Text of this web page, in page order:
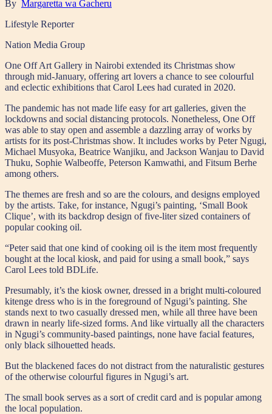
By Margaretta wa Gacheru
Lifestyle Reporter
Nation Media Group
One Off Art Gallery in Nairobi extended its Christmas show
through mid-January, offering art lovers a chance to see colourful
and eclectic exhibitions that Carol Lees had curated in 2020.
The pandemic has not made life easy for art galleries, given the
lockdowns and social distancing protocols. Nonetheless, One Off
was able to stay open and assemble a dazzling array of works by
artists for its post-Christmas show. It includes works by Peter Ngugi,
Michael Musyoka, Beatrice Wanjiku, and Jackson Wanjau to David
Thuku, Sophie Walbeoffe, Peterson Kamwathi, and Fitsum Berhe
among others.
The themes are fresh and so are the colours, and designs employed
by the artists. Take, for instance, Ngugi’s painting, ‘Small Book
Clique’, with its backdrop design of five-liter sized containers of
popular cooking oil.
“Peter said that one kind of cooking oil is the item most frequently
bought at the local kiosk, and paid for using a small book,” says
Carol Lees told BDLife.
Presumably, it’s the kiosk owner, dressed in a bright multi-coloured
kitenge dress who is in the foreground of Ngugi’s painting. She
stands next to two casually dressed men, while all three have been
drawn in nearly life-sized forms. And like virtually all the characters
in Ngugi’s community-based paintings, none have facial features,
only black silhouetted heads.
But the blackened faces do not distract from the naturalistic gestures
of the otherwise colourful figures in Ngugi’s art.
The small book serves as a sort of credit card and is popular among
the local population.